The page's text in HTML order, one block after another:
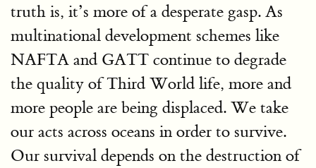
truth is, it’s more of a desperate gasp. As
multinational development schemes like
NAFTA and GATT continue to degrade
the quality of Third World life, more and
more people are being displaced. We take
our acts across oceans in order to survive.
Our survival depends on the destruction of